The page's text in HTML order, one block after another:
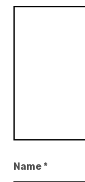
Name*